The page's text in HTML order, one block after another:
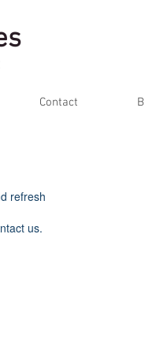
Contact
refresh
us.